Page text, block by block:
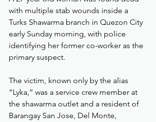
with multiple stab wounds inside a
Turks Shawarma branch in Quezon City
early Sunday morning, with police
identifying her former co-worker as the
primary suspect.
The victim, known only by the alias
“Lyka,” was a service crew member at
the shawarma outlet and a resident of
Barangay San Jose, Del Monte,